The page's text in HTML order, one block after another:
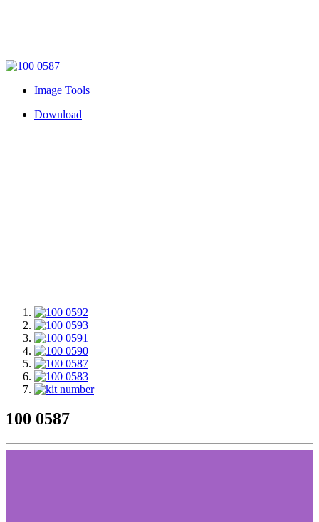
Image Tools
Download
100 0587